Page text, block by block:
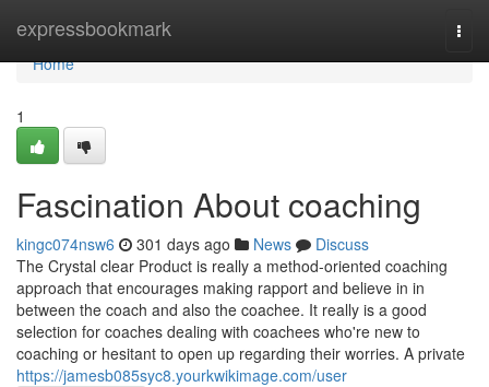
expressbookmark
Home
Home
1
Fascination About coaching
kingc074nsw6 301 days ago News
Discuss
The Crystal clear Product is really a method-oriented coaching
approach that encourages making rapport and believe in in
between the coach and also the coachee. It really is a good
selection for coaches dealing with coachees who're new to
coaching or hesitant to open up regarding their worries. A private
https://jamesb085syc8.yourkwikimage.com/user